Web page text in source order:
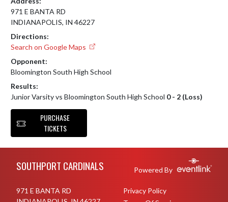
971 E BANTA RD
INDIANAPOLIS, IN 46227
Directions:
Search on Google Maps
Opponent:
Bloomington South High School
Results:
Junior Varsity vs Bloomington South High School 0 - 2 (Loss)
PURCHASE
TICKETS
SOUTHPORT CARDINALS Powered By
971 E BANTA RD
Privacy Policy